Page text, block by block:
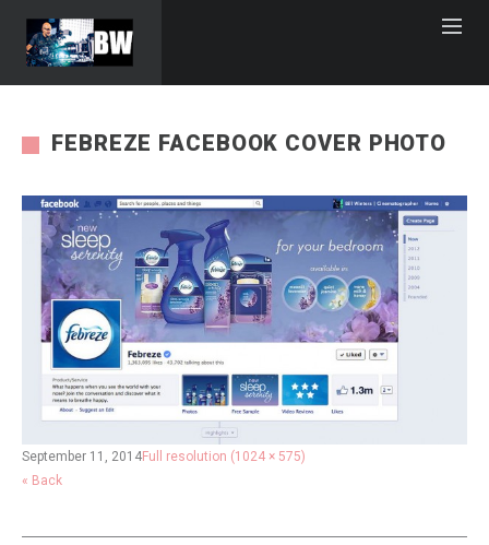
FEBREZE FACEBOOK COVER PHOTO
September 11, 2014Full resolution (1024 × 575)
« Back